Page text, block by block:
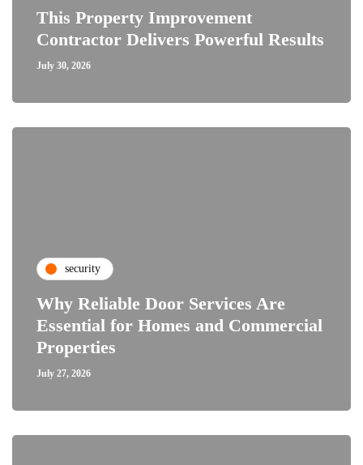
This Property Improvement
Contractor Delivers Powerful Results
July 30, 2026
security
Why Reliable Door Services Are
Essential for Homes and Commercial
Properties
July 27, 2026